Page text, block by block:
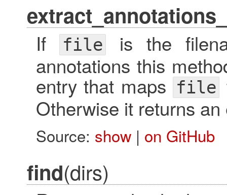
If file
is the
annotations this
entry that maps file
Otherwise it returns
Source: show| on GitHub
find(dirs)